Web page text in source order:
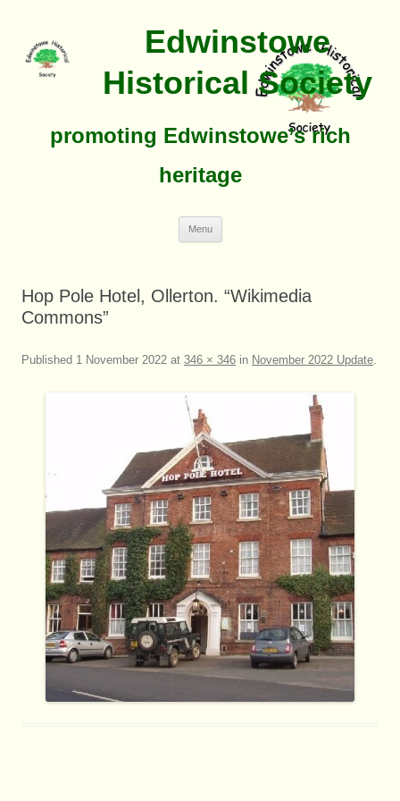
Edwinstowe
Historical Society
promoting Edwinstowe’s rich
heritage
Menu
Hop Pole Hotel, Ollerton. “Wikimedia
Commons”
Published 1 November 2022 at 346 × 346 in November 2022 Update.